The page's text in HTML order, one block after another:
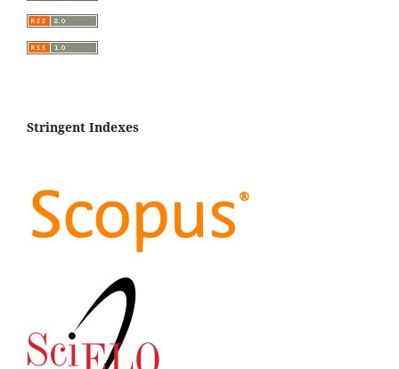
Stringent Indexes